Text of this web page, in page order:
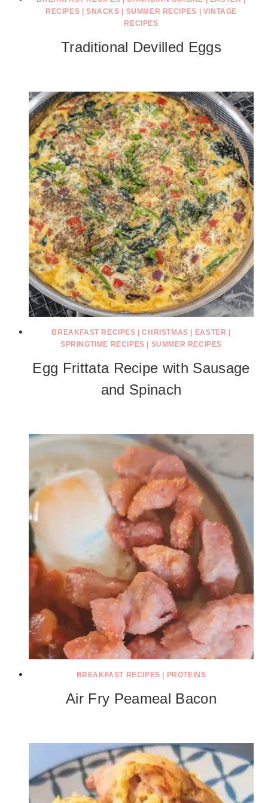
RECIPES |SNACKS SUMMER RECIPES
VINTAGE
RECIPES
Traditional Devilled Eggs
BREAKFAST RECIPES |CHRISTMAS EASTER
SPRINGTIME RECIPES
SUMMER RECIPES
Egg Frittata Recipe with Sausage
and Spinach
BREAKFAST RECIPES PROTEINS
Air Fry Peameal Bacon